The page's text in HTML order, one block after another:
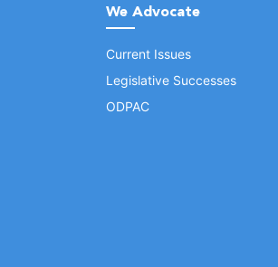
We Advocate
Current Issues
Legislative Successes
ODPAC